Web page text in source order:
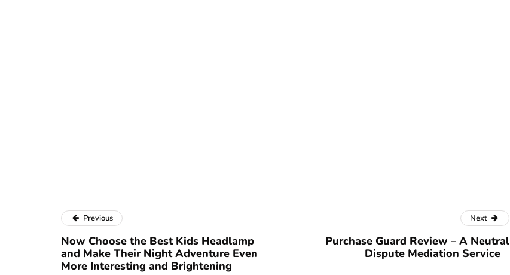
Previous
Now Choose the Best Kids Headlamp
and Make Their Night Adventure Even
More Interesting and Brightening
Next
Purchase Guard Review – A Neutral
Dispute Mediation Service